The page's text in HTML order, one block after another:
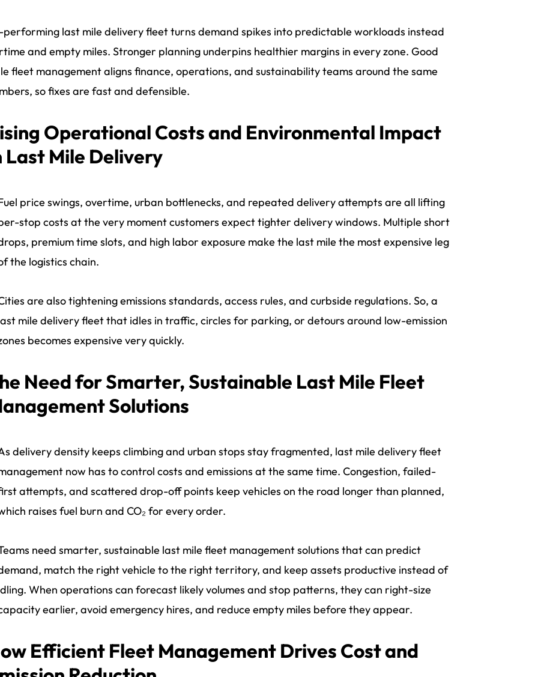
performing last mile delivery fleet turns demand spikes into predictable workloads instead
and empty miles. Stronger planning underpins healthier margins in every zone. Good
fleet management aligns finance, operations, and sustainability teams around the same
so fixes are fast and defensible.
Operational Costs and Environmental Impact
Last Mile Delivery
price swings, overtime, urban bottlenecks, and repeated delivery attempts are all lifting
stop costs at the very moment customers expect tighter delivery windows. Multiple short
premium time slots, and high labor exposure make the last mile the most expensive leg
the logistics chain.
are also tightening emissions standards, access rules, and curbside regulations. So, a
mile delivery fleet that idles in traffic, circles for parking, or detours around low-emission
becomes expensive very quickly.
Need for Smarter, Sustainable Last Mile Fleet
Solutions
delivery density keeps climbing and urban stops stay fragmented, last mile delivery fleet
now has to control costs and emissions at the same time. Congestion, failed-
attempts, and scattered drop-off points keep vehicles on the road longer than planned,
raises fuel burn and CO₂ for every order.
need smarter, sustainable last mile fleet management solutions that can predict
match the right vehicle to the right territory, and keep assets productive instead of
When operations can forecast likely volumes and stop patterns, they can right-size
earlier, avoid emergency hires, and reduce empty miles before they appear.
Efficient Fleet Management Drives Cost and